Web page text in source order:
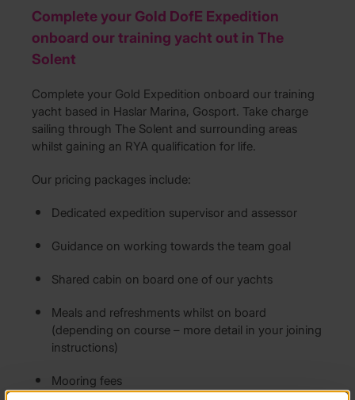
Complete your Gold DofE Expedition
onboard our training yacht out in The
Solent
Complete your Gold Expedition onboard our training
yacht based in Haslar Marina, Gosport. Take charge
sailing through The Solent and surrounding areas
whilst gaining an RYA qualification for life.
Our pricing packages include:
Dedicated expedition supervisor and assessor
Guidance on working towards the team goal
Shared cabin on board one of our yachts
Meals and refreshments whilst on board
(depending on course – more detail in your joining
instructions)
Mooring fees